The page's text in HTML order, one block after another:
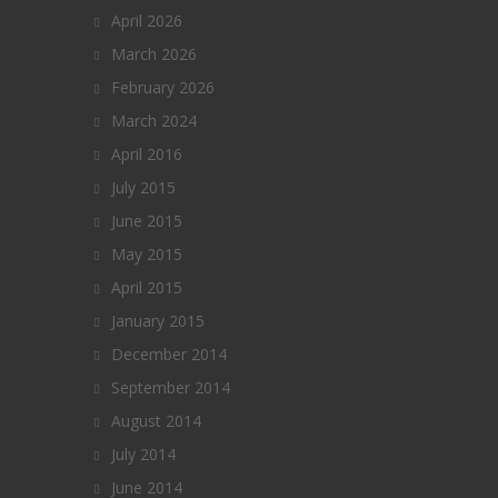
April 2026
March 2026
February 2026
March 2024
April 2016
July 2015
June 2015
May 2015
April 2015
January 2015
December 2014
September 2014
August 2014
July 2014
June 2014